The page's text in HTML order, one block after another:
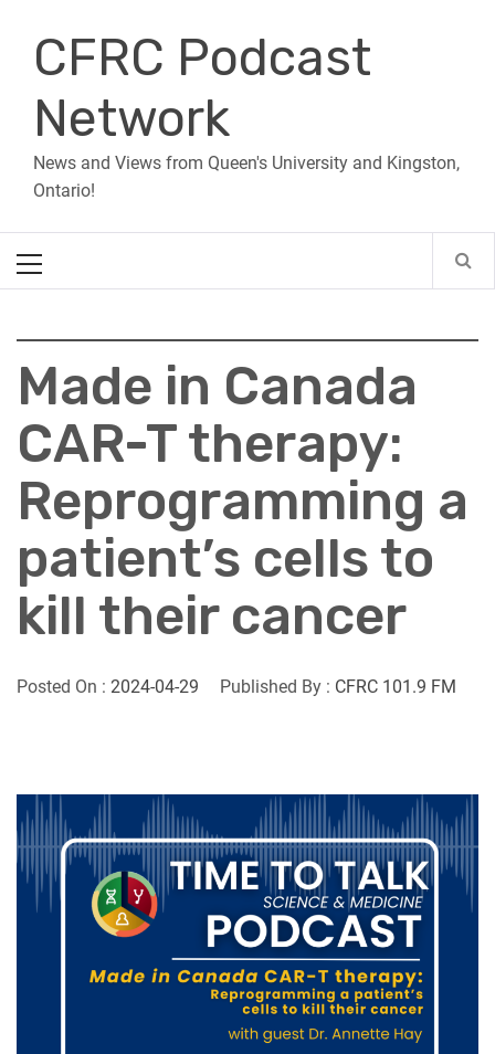
contentCFRC Podcast
Network
News and Views from Queen's University and Kingston,
Ontario!
Menu
Made in Canada
CAR-T therapy:
Reprogramming a
patient’s cells to
kill their cancer
Posted On : 2024-04-29 Published By : CFRC 101.9 FM